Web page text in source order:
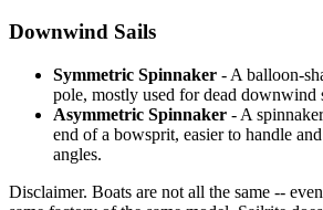
Downwind Sails
Symmetric Spinnaker - A balloon-
pole, mostly used for dead downwind
Asymmetric Spinnaker - A
end of a bowsprit, easier to handle
angles.
Disclaimer. Boats are not all the same --